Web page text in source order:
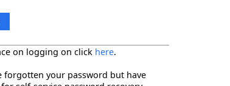
on logging on click here.
forgotten your password but have